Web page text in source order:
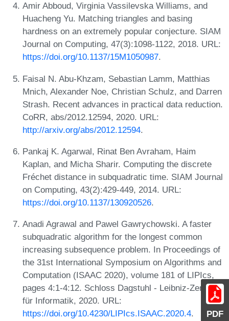
PDF
Amir Abboud, Virginia Vassilevska Williams, and
Huacheng Yu. Matching triangles and basing
hardness on an extremely popular conjecture. SIAM
Journal on Computing, 47(3):1098-1122, 2018. URL:
https://doi.org/10.1137/15M1050987.
Faisal N. Abu-Khzam, Sebastian Lamm, Matthias
Mnich, Alexander Noe, Christian Schulz, and Darren
Strash. Recent advances in practical data reduction.
CoRR, abs/2012.12594, 2020. URL:
http://arxiv.org/abs/2012.12594.
Pankaj K. Agarwal, Rinat Ben Avraham, Haim
Kaplan, and Micha Sharir. Computing the discrete
Fréchet distance in subquadratic time. SIAM Journal
on Computing, 43(2):429-449, 2014. URL:
https://doi.org/10.1137/130920526.
Anadi Agrawal and Pawel Gawrychowski. A faster
subquadratic algorithm for the longest common
increasing subsequence problem. In Proceedings of
the 31st International Symposium on Algorithms and
Computation (ISAAC 2020), volume 181 of LIPIcs,
pages 4:1-4:12. Schloss Dagstuhl - Leibniz-Zentrum
für Informatik, 2020. URL:
https://doi.org/10.4230/LIPIcs.ISAAC.2020.4.